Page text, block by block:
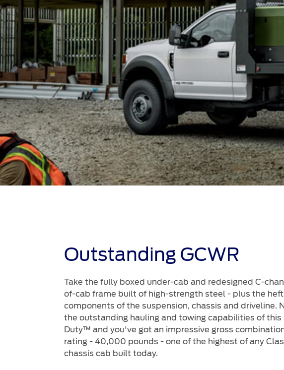
Outstanding GCWR
Take the fully boxed under-cab and redesigned C-
of-cab frame built of high-strength steel - plus the
components of the suspension, chassis and driveline.
the outstanding hauling and towing capabilities of this
Duty™ and you've got an impressive gross
rating - 40,000 pounds - one of the highest of any
chassis cab built today.